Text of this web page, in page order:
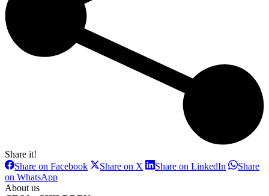
Share it!
Share on FacebookShareShare on X ShareShare on LinkedIn ShareShare
on WhatsAppShare
About us